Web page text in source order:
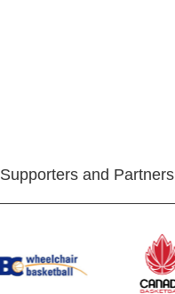
Supporters and Partners